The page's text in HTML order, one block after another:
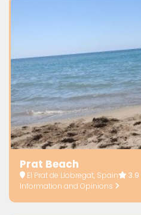
Prat Beach
El Prat de Llobregat, Spain 3.9
Information and Opinions